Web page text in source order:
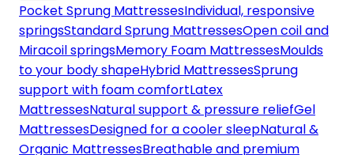
Pocket Sprung MattressesIndividual, responsive
springsStandard Sprung MattressesOpen coil and
Miracoil springsMemory Foam MattressesMoulds
to your body shapeHybrid MattressesSprung
support with foam comfortLatex
MattressesNatural support & pressure reliefGel
MattressesDesigned for a cooler sleepNatural &
Organic MattressesBreathable and premium